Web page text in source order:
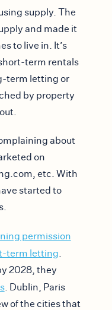
supply. The
and made it
to live in. It’s
term rentals
term letting or
by property
about
on
etc. With
started to
permission
term letting
2028, they
. Dublin, Paris
of the cities that